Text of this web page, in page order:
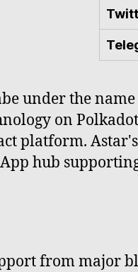
under the
on
platform.
hub
from major